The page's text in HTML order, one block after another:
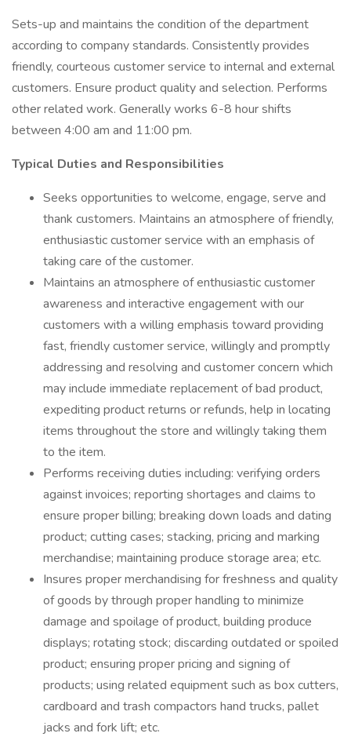
Sets-up and maintains the condition of the department
according to company standards. Consistently provides
friendly, courteous customer service to internal and external
customers. Ensure product quality and selection. Performs
other related work. Generally works 6-8 hour shifts
between 4:00 am and 11:00 pm.
Typical Duties and Responsibilities
Seeks opportunities to welcome, engage, serve and
thank customers. Maintains an atmosphere of friendly,
enthusiastic customer service with an emphasis of
taking care of the customer.
Maintains an atmosphere of enthusiastic customer
awareness and interactive engagement with our
customers with a willing emphasis toward providing
fast, friendly customer service, willingly and promptly
addressing and resolving and customer concern which
may include immediate replacement of bad product,
expediting product returns or refunds, help in locating
items throughout the store and willingly taking them
to the item.
Performs receiving duties including: verifying orders
against invoices; reporting shortages and claims to
ensure proper billing; breaking down loads and dating
product; cutting cases; stacking, pricing and marking
merchandise; maintaining produce storage area; etc.
Insures proper merchandising for freshness and quality
of goods by through proper handling to minimize
damage and spoilage of product, building produce
displays; rotating stock; discarding outdated or spoiled
product; ensuring proper pricing and signing of
products; using related equipment such as box cutters,
cardboard and trash compactors hand trucks, pallet
jacks and fork lift; etc.